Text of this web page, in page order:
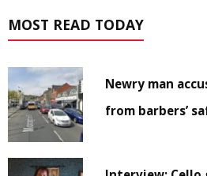
MOST READ TODAY
Newry man
from barbers’